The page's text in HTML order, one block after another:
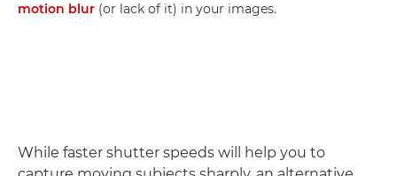
motion blur (or lack of it) in your images.
While faster shutter speeds will help you to